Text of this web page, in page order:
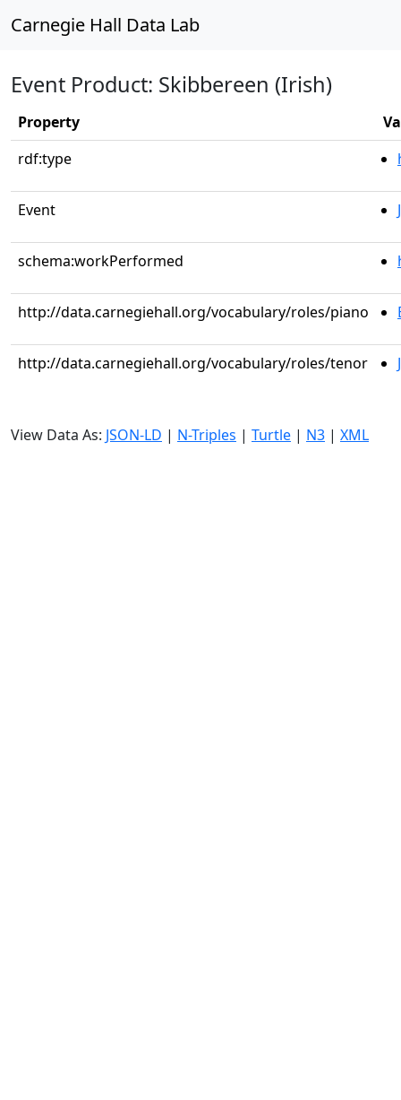
Carnegie Hall Data Lab
Event Product: Skibbereen (Irish)
Property
rdf:type
Event
schema:workPerformed
http://data.carnegiehall.org/vocabulary/roles/piano
http://data.carnegiehall.org/vocabulary/roles/tenor
View Data As: JSON-LD | N-Triples | Turtle | N3 | XML